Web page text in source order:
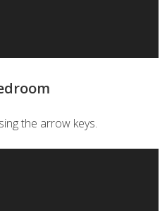
the arrow keys.